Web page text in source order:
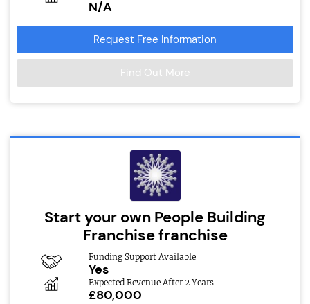
N/A
Request Free Information
Find Out More
Start your own People Building
Franchise franchise
Funding Support Available
Yes
Expected Revenue After 2 Years
£80,000